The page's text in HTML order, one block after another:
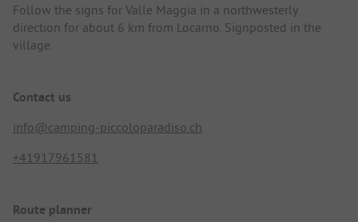
Follow the signs for Valle Maggia in a northwesterly
direction for about 6 km from Locarno. Signposted in the
village.
Contact us
info@camping-piccoloparadiso.ch
+41917961581
Route planner